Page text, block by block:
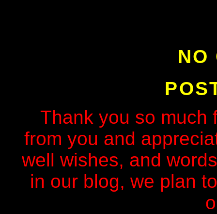
NO
Thank you so much
from you and
well wishes, and
in our blog, we plan